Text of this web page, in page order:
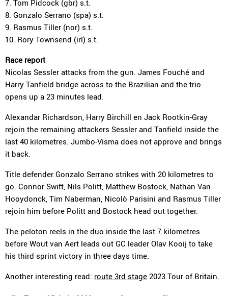
7. Tom Pidcock (gbr) s.t.
8. Gonzalo Serrano (spa) s.t.
9. Rasmus Tiller (nor) s.t.
10. Rory Townsend (irl) s.t.
Race report
Nicolas Sessler attacks from the gun. James Fouché and
Harry Tanfield bridge across to the Brazilian and the trio
opens up a 23 minutes lead.
Alexandar Richardson, Harry Birchill en Jack Rootkin-Gray
rejoin the remaining attackers Sessler and Tanfield inside the
last 40 kilometres. Jumbo-Visma does not approve and brings
it back.
Title defender Gonzalo Serrano strikes with 20 kilometres to
go. Connor Swift, Nils Politt, Matthew Bostock, Nathan Van
Hooydonck, Tim Naberman, Nicolò Parisini and Rasmus Tiller
rejoin him before Politt and Bostock head out together.
The peloton reels in the duo inside the last 7 kilometres
before Wout van Aert leads out GC leader Olav Kooij to take
his third sprint victory in three days time.
Another interesting read: route 3rd stage 2023 Tour of Britain.